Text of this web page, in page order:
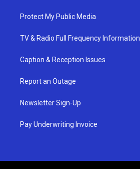
Protect My Public Media
TV & Radio Full Frequency Information
Caption & Reception Issues
Report an Outage
Newsletter Sign-Up
Pay Underwriting Invoice